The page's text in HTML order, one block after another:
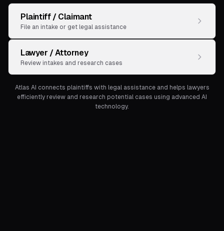
Plaintiff / Claimant
File an intake or get legal assistance
Lawyer / Attorney
Review intakes and research cases
Atlas AI connects plaintiffs with legal assistance and helps lawyers
efficiently review and research potential cases using advanced AI
technology.